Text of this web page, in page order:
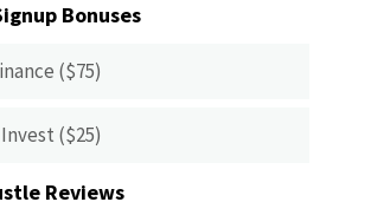
Bonuses
($75)
($25)
Reviews